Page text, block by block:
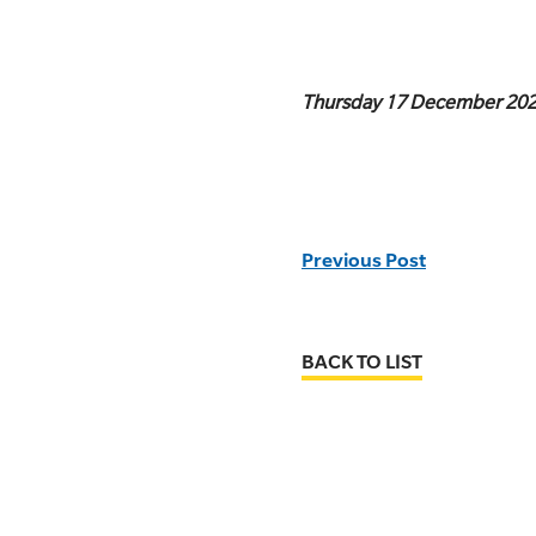
Thursday 17 December
Previous Post
BACK TO LIST